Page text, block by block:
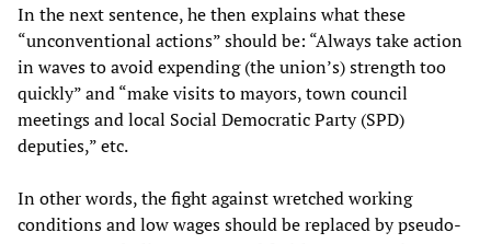
In the next sentence, he then explains what these
“unconventional actions” should be: “Always take action
in waves to avoid expending (the union’s) strength too
quickly” and “make visits to mayors, town council
meetings and local Social Democratic Party (SPD)
deputies,” etc.
In other words, the fight against wretched working
conditions and low wages should be replaced by pseudo-